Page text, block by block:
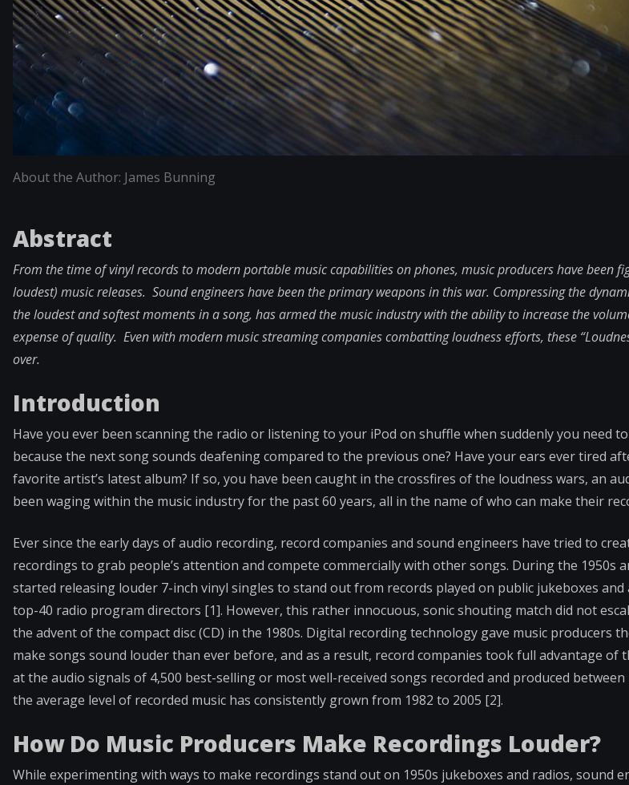
About the Author: James Bunning
Abstract
From the time of vinyl records to modern portable music capabilities on phones, music producers have been
loudest) music releases. Sound engineers have been the primary weapons in this war. Compressing the
the loudest and softest moments in a song, has armed the music industry with the ability to increase the
expense of quality. Even with modern music streaming companies combatting loudness efforts, these
over.
Introduction
Have you ever been scanning the radio or listening to your iPod on shuffle when suddenly you need
because the next song sounds deafening compared to the previous one? Have your ears ever tired
favorite artist’s latest album? If so, you have been caught in the crossfires of the loudness wars, an
been waging within the music industry for the past 60 years, all in the name of who can make their
Ever since the early days of audio recording, record companies and sound engineers have tried to
recordings to grab people’s attention and compete commercially with other songs. During the 1950s
started releasing louder 7-inch vinyl singles to stand out from records played on public jukeboxes
top-40 radio program directors [1]. However, this rather innocuous, sonic shouting match did not
the advent of the compact disc (CD) in the 1980s. Digital recording technology gave music producers
make songs sound louder than ever before, and as a result, record companies took full advantage of
at the audio signals of 4,500 best-selling or most well-received songs recorded and produced between
the average level of recorded music has consistently grown from 1982 to 2005 [2].
How Do Music Producers Make Recordings Louder?
While experimenting with ways to make recordings stand out on 1950s jukeboxes and radios, sound